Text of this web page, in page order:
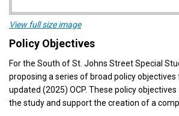
View full size image(External link)
Policy Objectives
For the South of St. Johns Street Special
proposing a series of broad policy objectives
updated (2025) OCP. These policy
the study and support the creation of a